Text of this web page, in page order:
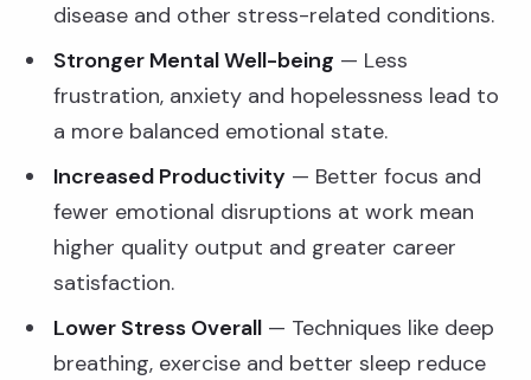
disease and other stress-related conditions.
Stronger Mental Well-being — Less
frustration, anxiety and hopelessness lead to
a more balanced emotional state.
Increased Productivity — Better focus and
fewer emotional disruptions at work mean
higher quality output and greater career
satisfaction.
Lower Stress Overall — Techniques like deep
breathing, exercise and better sleep reduce